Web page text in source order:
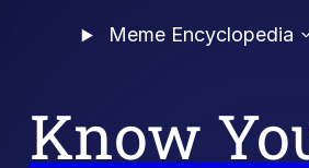
Meme Encyclopedia
Know